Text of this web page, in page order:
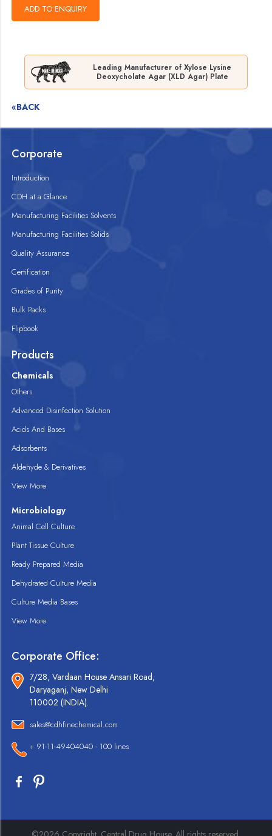
Leading Manufacturer of Xylose Lysine
Deoxycholate Agar (XLD Agar) Plate
«BACK
Corporate
Introduction
CDH at a Glance
Manufacturing Facilities Solvents
Manufacturing Facilities Solids
Quality Assurance
Certification
Grades of Purity
Bulk Packs
Flipbook
Products
Chemicals
Others
Advanced Disinfection Solution
Acids And Bases
Adsorbents
Aldehyde & Derivatives
View More
Microbiology
Animal Cell Culture
Plant Tissue Culture
Ready Prepared Media
Dehydrated Culture Media
Culture Media Bases
View More
Corporate Office:
7/28, Vardaan House Ansari Road,
Daryaganj, New Delhi
110002 (INDIA).
sales@cdhfinechemical.com
+ 91-11-49404040 - 100 lines